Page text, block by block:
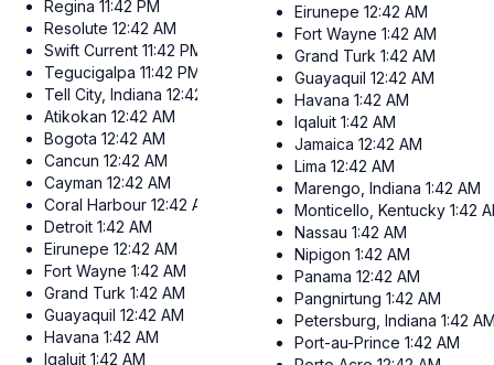
Regina 11:42 PM
Resolute 12:42 AM
Swift Current 11:42 PM
Tegucigalpa 11:42 PM
Tell City, Indiana 12:42 AM
Atikokan 12:42 AM
Bogota 12:42 AM
Cancun 12:42 AM
Cayman 12:42 AM
Coral Harbour 12:42 AM
Detroit 1:42 AM
Eirunepe 12:42 AM
Fort Wayne 1:42 AM
Grand Turk 1:42 AM
Guayaquil 12:42 AM
Havana 1:42 AM
Iqaluit 1:42 AM
Eirunepe 12:42 AM
Fort Wayne 1:42 AM
Grand Turk 1:42 AM
Guayaquil 12:42 AM
Havana 1:42 AM
Iqaluit 1:42 AM
Jamaica 12:42 AM
Lima 12:42 AM
Marengo, Indiana 1:42 AM
Monticello, Kentucky 1:42
Nassau 1:42 AM
Nipigon 1:42 AM
Panama 12:42 AM
Pangnirtung 1:42 AM
Petersburg, Indiana 1:42
Port-au-Prince 1:42 AM